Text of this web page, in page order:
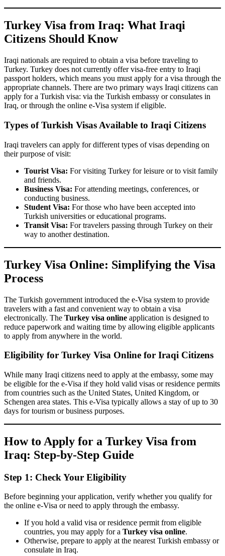
Turkey Visa from Iraq: What Iraqi
Citizens Should Know
Iraqi nationals are required to obtain a visa before traveling to
Turkey. Turkey does not currently offer visa-free entry to Iraqi
passport holders, which means you must apply for a visa through the
appropriate channels. There are two primary ways Iraqi citizens can
apply for a Turkish visa: via the Turkish embassy or consulates in
Iraq, or through the online e-Visa system if eligible.
Types of Turkish Visas Available to Iraqi Citizens
Iraqi travelers can apply for different types of visas depending on
their purpose of visit:
Tourist Visa: For visiting Turkey for leisure or to visit family
and friends.
Business Visa: For attending meetings, conferences, or
conducting business.
Student Visa: For those who have been accepted into
Turkish universities or educational programs.
Transit Visa: For travelers passing through Turkey on their
way to another destination.
Turkey Visa Online: Simplifying the Visa
Process
The Turkish government introduced the e-Visa system to provide
travelers with a fast and convenient way to obtain a visa
electronically. The Turkey visa online application is designed to
reduce paperwork and waiting time by allowing eligible applicants
to apply from anywhere in the world.
Eligibility for Turkey Visa Online for Iraqi Citizens
While many Iraqi citizens need to apply at the embassy, some may
be eligible for the e-Visa if they hold valid visas or residence permits
from countries such as the United States, United Kingdom, or
Schengen area states. This e-Visa typically allows a stay of up to 30
days for tourism or business purposes.
How to Apply for a Turkey Visa from
Iraq: Step-by-Step Guide
Step 1: Check Your Eligibility
Before beginning your application, verify whether you qualify for
the online e-Visa or need to apply through the embassy.
If you hold a valid visa or residence permit from eligible
countries, you may apply for a Turkey visa online.
Otherwise, prepare to apply at the nearest Turkish embassy or
consulate in Iraq.